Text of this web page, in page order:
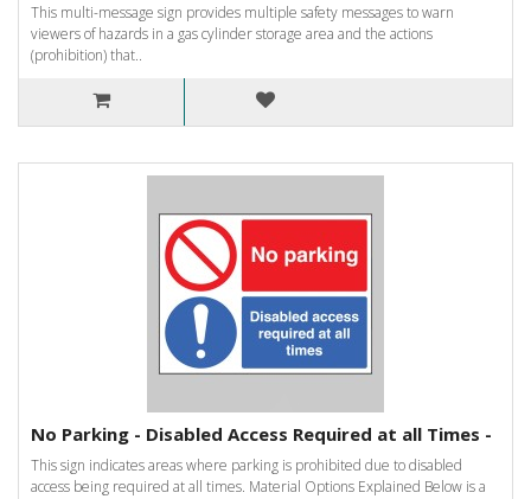
This multi-message sign provides multiple safety messages to warn
viewers of hazards in a gas cylinder storage area and the actions
(prohibition) that..
No Parking - Disabled Access Required at all Times -
This sign indicates areas where parking is prohibited due to disabled
access being required at all times. Material Options Explained Below is a